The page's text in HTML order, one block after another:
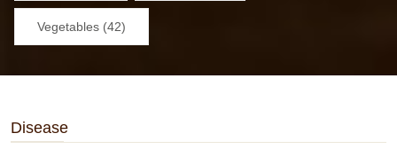
Vegetables (42)
Disease